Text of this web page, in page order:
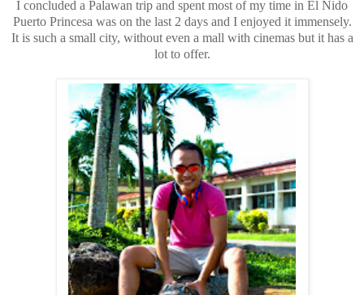
I concluded a Palawan trip and spent most of my time in El Nido
Puerto Princesa was on the last 2 days and I enjoyed it immensely.
It is such a small city, without even a mall with cinemas but it has a
lot to offer.